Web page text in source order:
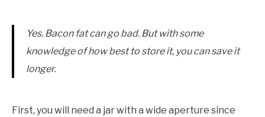
Yes. Bacon fat can go bad. But with some
knowledge of how best to store it, you can save it
longer.
First, you will need a jar with a wide aperture since